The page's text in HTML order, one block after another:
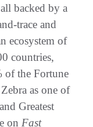
backed by a
trace and
ecosystem of
countries,
of the Fortune
as one of
Greatest
on Fast